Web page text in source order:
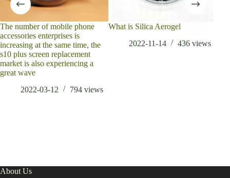
The number of mobile phone
accessories enterprises is
increasing at the same time, the
s10 plus screen replacement
market is also experiencing a
great wave
2022-03-12
794 views
What is Silica Aerogel
2022-11-14
436 views
About Us